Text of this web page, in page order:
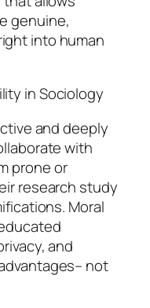
genuine,
into human
in Sociology
and deeply
with
prone or
research study
Moral
and
not